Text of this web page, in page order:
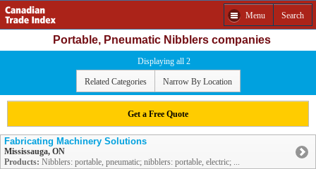
Menu Search
Portable, Pneumatic Nibblers companies
Displaying all 2
Related Categories Narrow By Location
Get a Free Quote
Fabricating Machinery Solutions
Mississauga, ON
Products: Nibblers: portable, pneumatic; nibblers: portable, electric; ...